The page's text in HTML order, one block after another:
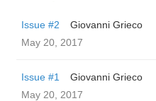
Issue #2
Giovanni Grieco
May 20, 2017
Issue #1
Giovanni Grieco
May 20, 2017